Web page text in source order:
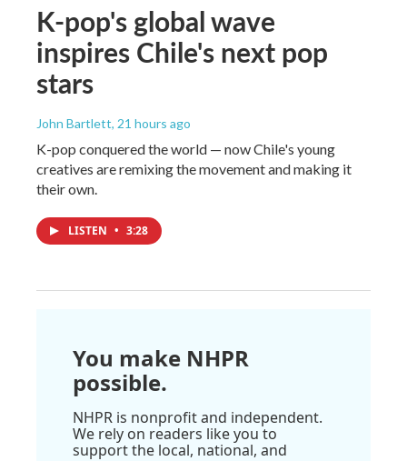
K-pop's global wave
inspires Chile's next pop
stars
John Bartlett, 21 hours ago
K-pop conquered the world — now Chile's young
creatives are remixing the movement and making it
their own.
LISTEN • 3:28
You make NHPR
possible.
NHPR is nonprofit and independent.
We rely on readers like you to
support the local, national, and